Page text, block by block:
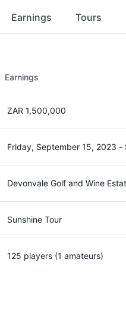
Earnings Tours
Earnings
ZAR 1,500,000
Friday, September 15, 2023 -
Devonvale Golf and Wine
Sunshine Tour
125 players (1 amateurs)